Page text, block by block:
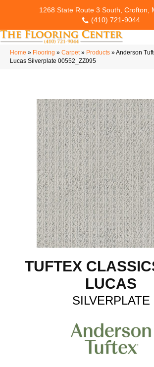
1268 State Route 3 South, Crofton,
(410) 721-9044
Home » Flooring » Carpet» Products »Anderson
Lucas Silverplate 00552_ZZ095
TUFTEX
LUCAS
SILVERPLATE